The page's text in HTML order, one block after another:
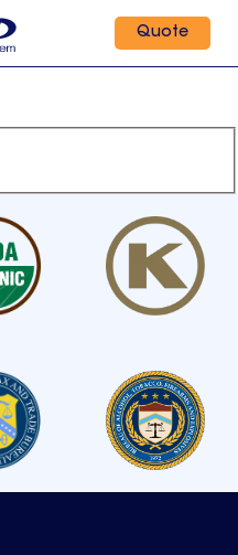
Quote